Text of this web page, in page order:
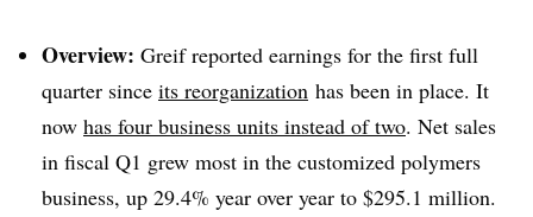
Overview: Greif reported earnings for the first full
quarter since its reorganization has been in place. It
now has four business units instead of two. Net sales
in fiscal Q1 grew most in the customized polymers
business, up 29.4% year over year to $295.1 million.